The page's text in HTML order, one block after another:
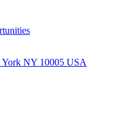
York NY 10005 USA